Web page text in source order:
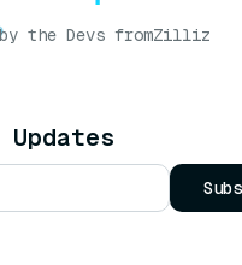
by the Devs fromZilliz